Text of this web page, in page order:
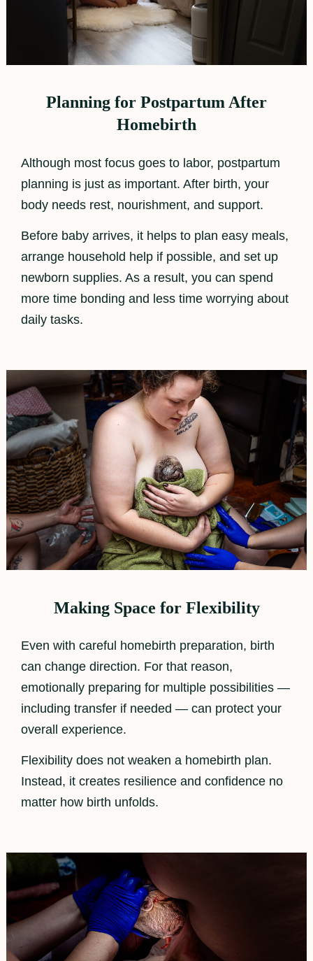
Planning for Postpartum After
Homebirth
Although most focus goes to labor, postpartum
planning is just as important. After birth, your
body needs rest, nourishment, and support.
Before baby arrives, it helps to plan easy meals,
arrange household help if possible, and set up
newborn supplies. As a result, you can spend
more time bonding and less time worrying about
daily tasks.
Making Space for Flexibility
Even with careful homebirth preparation, birth
can change direction. For that reason,
emotionally preparing for multiple possibilities —
including transfer if needed — can protect your
overall experience.
Flexibility does not weaken a homebirth plan.
Instead, it creates resilience and confidence no
matter how birth unfolds.